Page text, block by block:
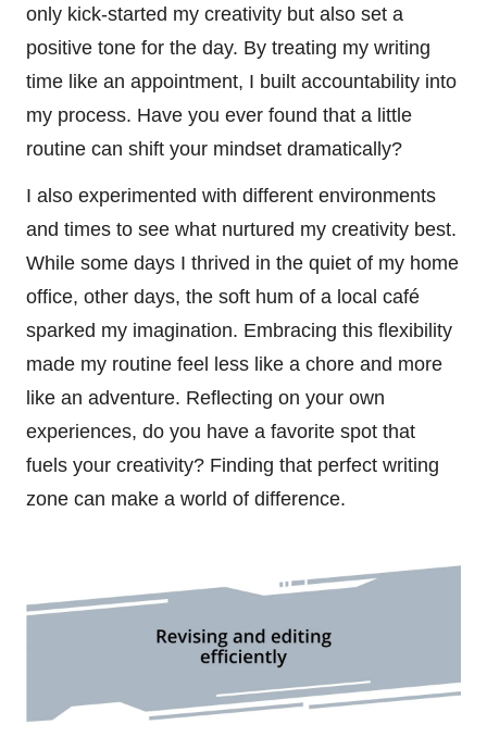
only kick-started my creativity but also set a
positive tone for the day. By treating my writing
time like an appointment, I built accountability into
my process. Have you ever found that a little
routine can shift your mindset dramatically?
I also experimented with different environments
and times to see what nurtured my creativity best.
While some days I thrived in the quiet of my home
office, other days, the soft hum of a local café
sparked my imagination. Embracing this flexibility
made my routine feel less like a chore and more
like an adventure. Reflecting on your own
experiences, do you have a favorite spot that
fuels your creativity? Finding that perfect writing
zone can make a world of difference.